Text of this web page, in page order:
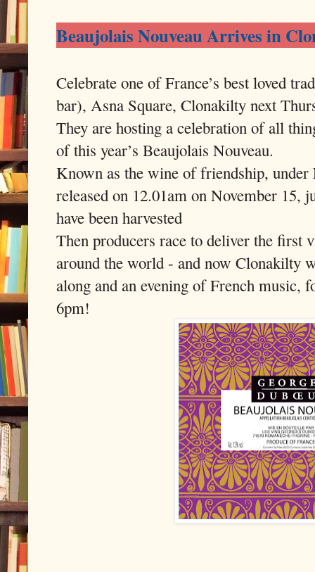
Beaujolais Nouveau Arrives in
Celebrate one of France’s best loved
bar), Asna Square, Clonakilty next
They are hosting a celebration of all
of this year’s Beaujolais Nouveau.
Known as the wine of friendship, under
released on 12.01am on November 15,
have been harvested
Then producers race to deliver the first
around the world - and now Clonakilty
along and an evening of French music,
6pm!